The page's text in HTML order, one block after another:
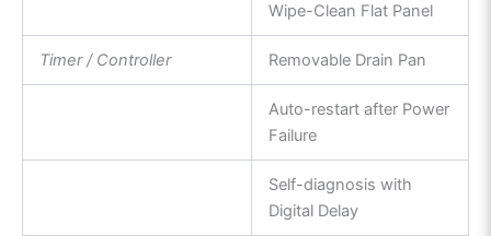
Wipe-Clean Flat Panel
Timer / Controller Removable Drain Pan
Auto-restart after Power
Failure
Self-diagnosis with
Digital Delay